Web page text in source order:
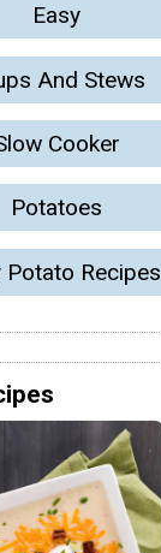
Easy
And Stews
Cooker
Potatoes
Potato Recipes